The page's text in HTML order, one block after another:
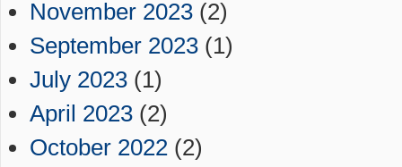
November 2023 (2)
September 2023 (1)
July 2023 (1)
April 2023 (2)
October 2022 (2)